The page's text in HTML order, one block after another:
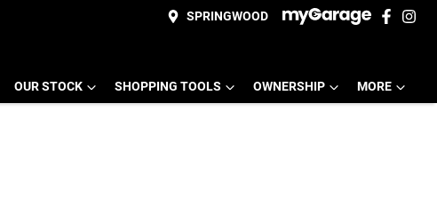
SPRINGWOOD
OUR STOCK SHOPPING TOOLS OWNERSHIP MORE